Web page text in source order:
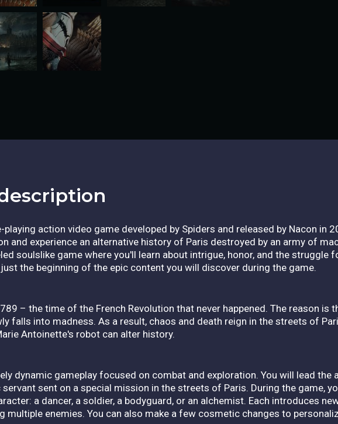
playing action video game developed by Spiders and released by Nacon in
and experience an alternative history of Paris destroyed by an army of
soulslike game where you'll learn about intrigue, honor, and the struggle
the beginning of the epic content you will discover during the game.
– the time of the French Revolution that never happened. The reason is
falls into madness. As a result, chaos and death reign in the streets of
Antoinette's robot can alter history.
dynamic gameplay focused on combat and exploration. You will lead
sent on a special mission in the streets of Paris. During the game,
a dancer, a soldier, a bodyguard, or an alchemist. Each introduces
multiple enemies. You can also make a few cosmetic changes to